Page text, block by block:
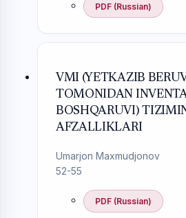
PDF (Russian)
VMI (YETKAZIB
TOMONIDAN
BOSHQARUVI)
AFZALLIKLARI
Umarjon Maxmudjonov
52-55
PDF (Russian)